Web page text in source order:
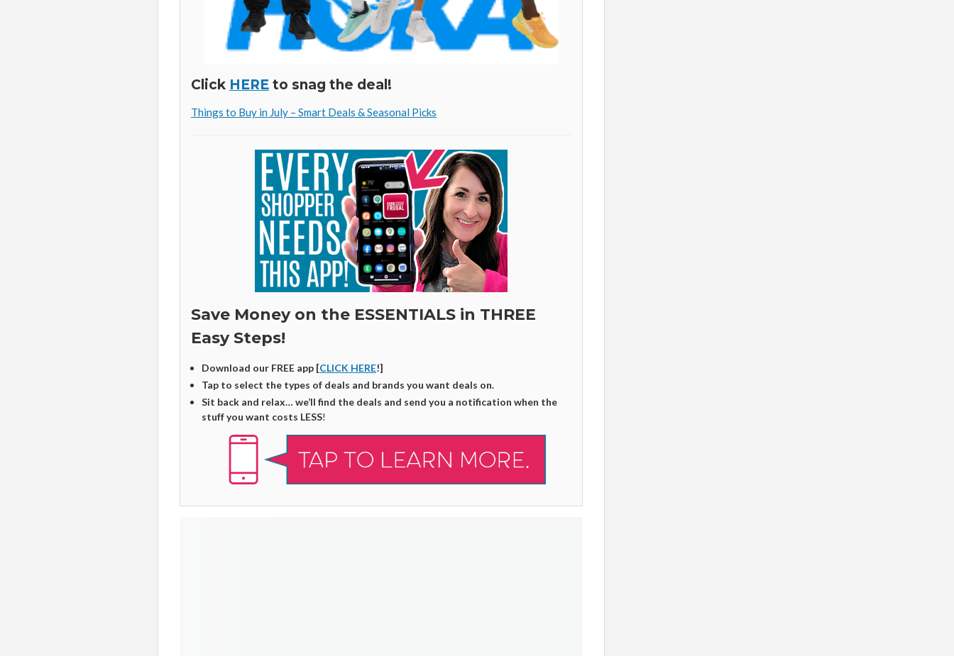
Click HERE to snag the deal!
Things to Buy in July – Smart Deals & Seasonal Picks
Save Money on the ESSENTIALS in THREE
Easy Steps!
Download our FREE app [CLICK HERE!]
Tap to select the types of deals and brands you want deals on.
Sit back and relax… we’ll find the deals and send you a notification when the
stuff you want costs LESS!